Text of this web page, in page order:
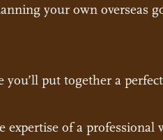
your own overseas
put together a
of a professional